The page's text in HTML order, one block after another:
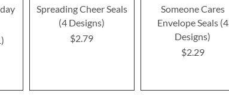
Spreading Cheer Seals
(4 Designs)
$2.79
Someone Cares
Envelope Seals (4
Designs)
$2.29